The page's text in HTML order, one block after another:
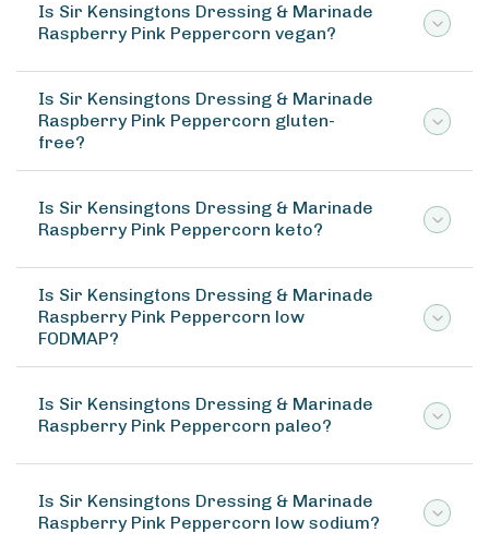
Is Sir Kensingtons Dressing & Marinade
Raspberry Pink Peppercorn vegan?
Is Sir Kensingtons Dressing & Marinade
Raspberry Pink Peppercorn gluten-
free?
Is Sir Kensingtons Dressing & Marinade
Raspberry Pink Peppercorn keto?
Is Sir Kensingtons Dressing & Marinade
Raspberry Pink Peppercorn low
FODMAP?
Is Sir Kensingtons Dressing & Marinade
Raspberry Pink Peppercorn paleo?
Is Sir Kensingtons Dressing & Marinade
Raspberry Pink Peppercorn low sodium?